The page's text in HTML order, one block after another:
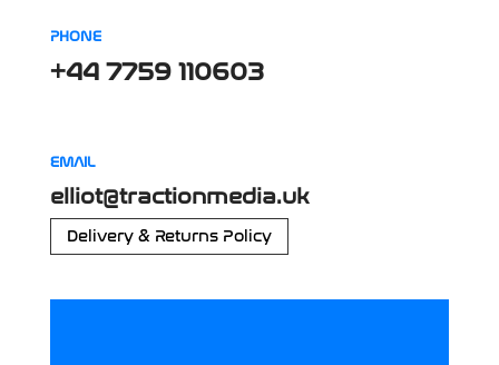
PHONE
+44 7759 110603
EMAIL
elliot@tractionmedia.uk
Delivery & Returns Policy